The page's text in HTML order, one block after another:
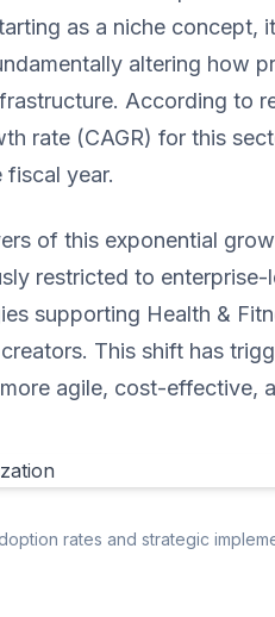
as a niche concept,
altering how
According to
rate (CAGR) for this
year.
of this exponential
restricted to
supporting Health &
This shift has
agile, cost-effective,
rates and strategic